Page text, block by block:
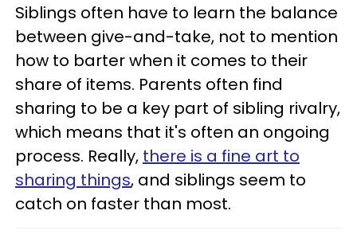
Siblings often have to learn the balance
between give-and-take, not to mention
how to barter when it comes to their
share of items. Parents often find
sharing to be a key part of sibling rivalry,
which means that it's often an ongoing
process. Really, there is a fine art to
sharing things, and siblings seem to
catch on faster than most.